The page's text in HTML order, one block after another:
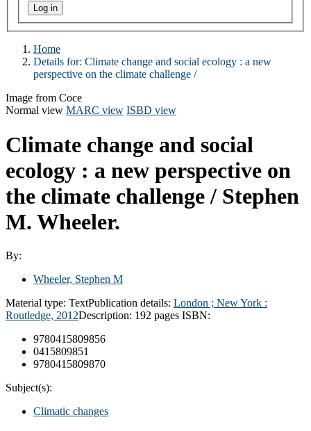
Home
Details for: Climate change and social ecology : a new
perspective on the climate challenge /
Image from Coce
Normal view MARC view ISBD view
Climate change and social
ecology : a new perspective on
the climate challenge / Stephen
M. Wheeler.
By:
Wheeler, Stephen M
Material type: TextPublication details: London ; New York :
Routledge, 2012Description: 192 pages ISBN:
9780415809856
0415809851
9780415809870
Subject(s):
Climatic changes